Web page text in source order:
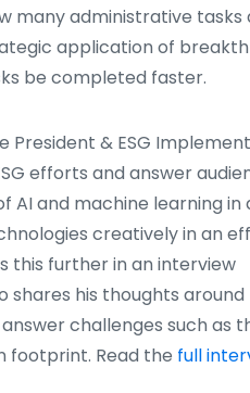
many administrative tasks
application of
be completed faster.
President & ESG
efforts and answer
AI and machine learning in
creatively in an
this further in an interview
shares his thoughts around
challenges such as
footprint. Read the full